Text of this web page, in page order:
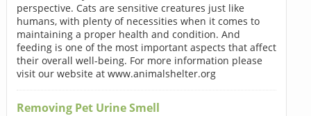
perspective. Cats are sensitive creatures just like
humans, with plenty of necessities when it comes to
maintaining a proper health and condition. And
feeding is one of the most important aspects that affect
their overall well-being. For more information please
visit our website at www.animalshelter.org
Removing Pet Urine Smell